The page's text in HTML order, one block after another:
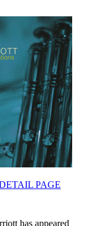
PAGE
has appeared